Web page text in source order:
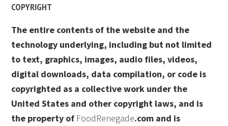
COPYRIGHT
The entire contents of the website and the
technology underlying, including but not limited
to text, graphics, images, audio files, videos,
digital downloads, data compilation, or code is
copyrighted as a collective work under the
United States and other copyright laws, and is
the property of FoodRenegade.com and is